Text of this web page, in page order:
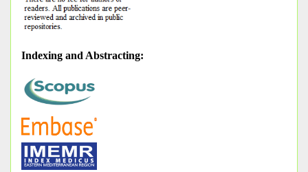
Indexing and Abstracting: